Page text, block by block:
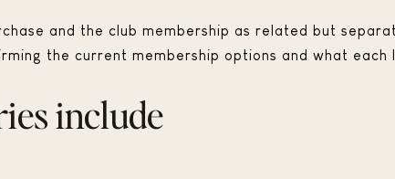
and the club membership as related but
the current membership options and what each
include